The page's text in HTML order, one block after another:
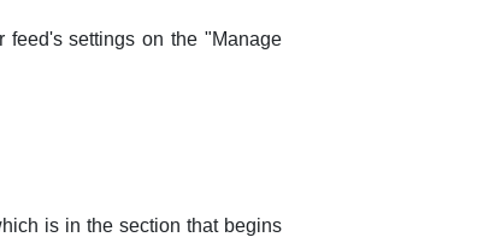
feed's settings on the "Manage
is in the section that begins